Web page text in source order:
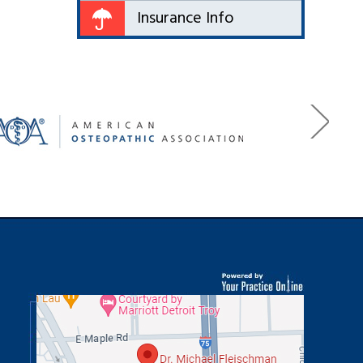
Insurance Info